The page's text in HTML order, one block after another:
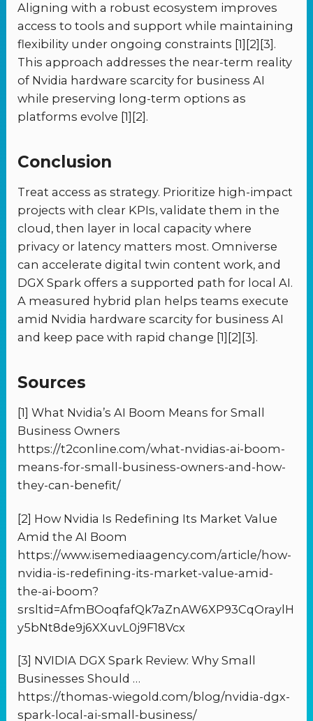
Aligning with a robust ecosystem improves
access to tools and support while maintaining
flexibility under ongoing constraints [1][2][3].
This approach addresses the near-term reality
of Nvidia hardware scarcity for business AI
while preserving long-term options as
platforms evolve [1][2].
Conclusion
Treat access as strategy. Prioritize high-impact
projects with clear KPIs, validate them in the
cloud, then layer in local capacity where
privacy or latency matters most. Omniverse
can accelerate digital twin content work, and
DGX Spark offers a supported path for local AI.
A measured hybrid plan helps teams execute
amid Nvidia hardware scarcity for business AI
and keep pace with rapid change [1][2][3].
Sources
[1] What Nvidia’s AI Boom Means for Small
Business Owners
https://t2conline.com/what-nvidias-ai-boom-
means-for-small-business-owners-and-how-
they-can-benefit/
[2] How Nvidia Is Redefining Its Market Value
Amid the AI Boom
https://www.isemediaagency.com/article/how-
nvidia-is-redefining-its-market-value-amid-
the-ai-boom?
srsltid=AfmBOoqfafQk7aZnAW6XP93CqOraylH
y5bNt8de9j6XXuvL0j9F18Vcx
[3] NVIDIA DGX Spark Review: Why Small
Businesses Should …
https://thomas-wiegold.com/blog/nvidia-dgx-
spark-local-ai-small-business/